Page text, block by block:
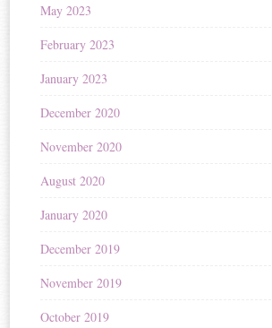
May 2023
February 2023
January 2023
December 2020
November 2020
August 2020
January 2020
December 2019
November 2019
October 2019